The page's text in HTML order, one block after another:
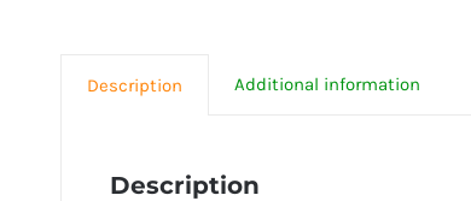
Description Additional information
Description